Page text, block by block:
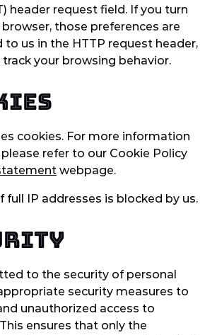
header request field. If you turn
browser, those preferences are
us in the HTTP request header,
your browsing behavior.
cookies. For more information
refer to our Cookie Policy
webpage.
full IP addresses is blocked by us.
to the security of personal
security measures to
unauthorized access to
ensures that only the